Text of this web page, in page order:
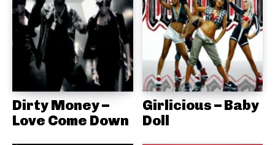
Dirty Money –
Love Come Down
Girlicious – Baby
Doll